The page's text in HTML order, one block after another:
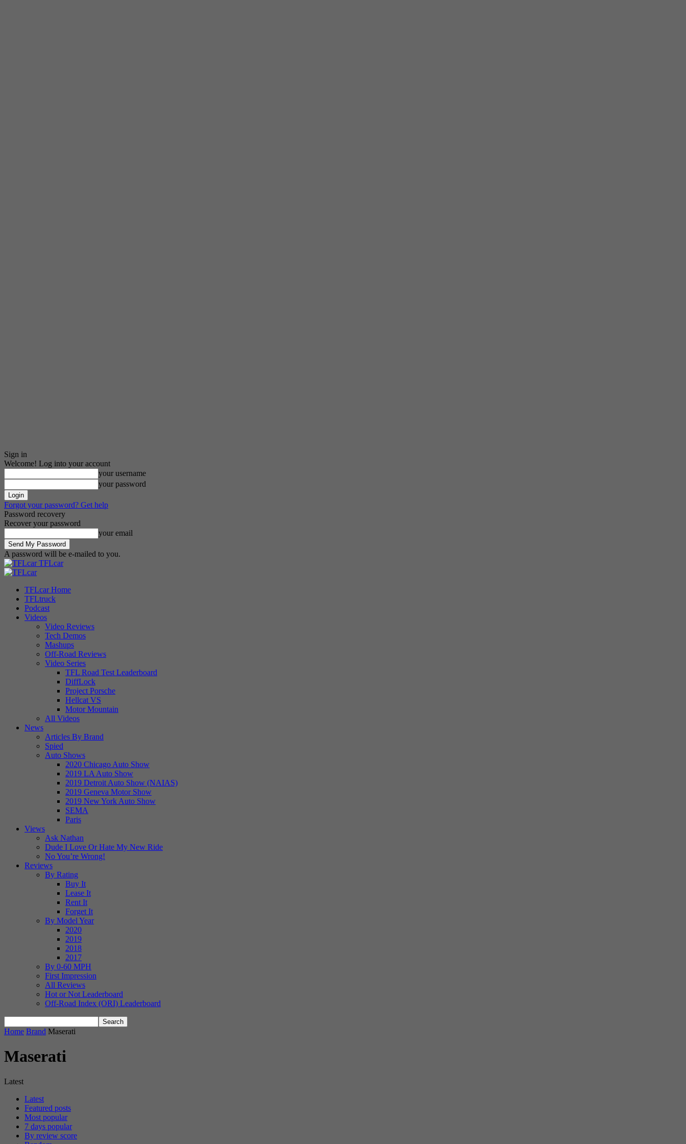
Sign in
Welcome! Log into your account
your username
your password
Forgot your password? Get help
Password recovery
Recover your password
your email
A password will be e-mailed to you.
TFLcar
TFLcar Home
TFLtruck
Podcast
Videos
Video Reviews
Tech Demos
Mashups
Off-Road Reviews
Video Series
TFL Road Test Leaderboard
DiffLock
Project Porsche
Hellcat VS
Motor Mountain
All Videos
News
Articles By Brand
Spied
Auto Shows
2020 Chicago Auto Show
2019 LA Auto Show
2019 Detroit Auto Show (NAIAS)
2019 Geneva Motor Show
2019 New York Auto Show
SEMA
Paris
Views
Ask Nathan
Dude I Love Or Hate My New Ride
No You’re Wrong!
Reviews
By Rating
Buy It
Lease It
Rent It
Forget It
By Model Year
2020
2019
2018
2017
By 0-60 MPH
First Impression
All Reviews
Hot or Not Leaderboard
Off-Road Index (ORI) Leaderboard
Home Brand Maserati
Maserati
Latest
Latest
Featured posts
Most popular
7 days popular
By review score